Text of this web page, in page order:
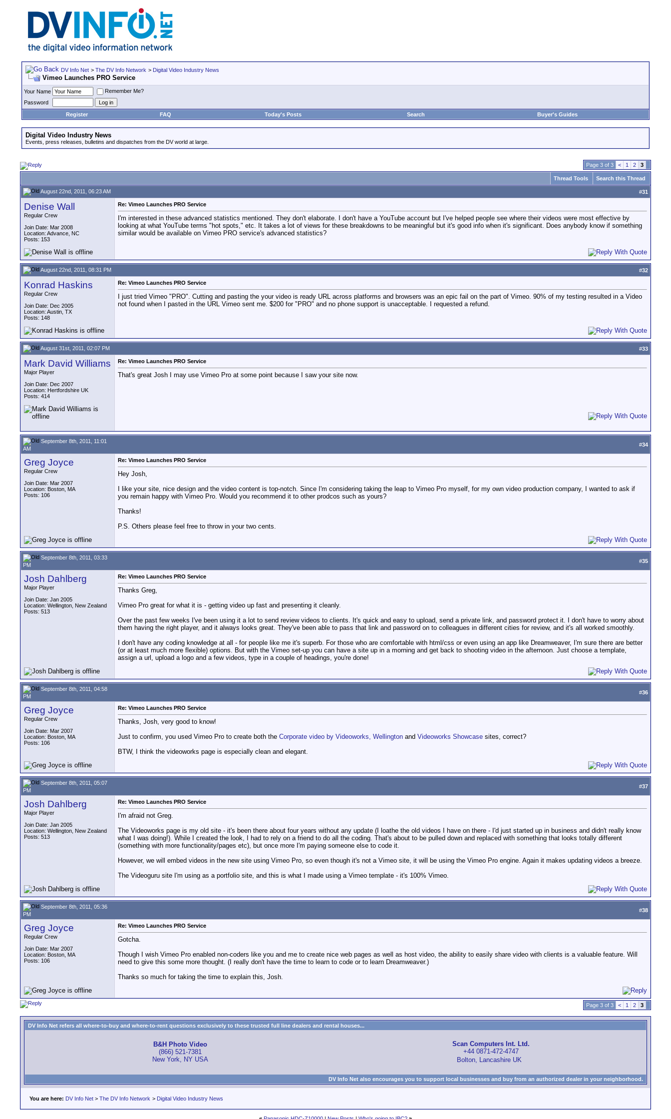
DV Info Net > The DV Info Network > Digital Video Industry News
Vimeo Launches PRO Service
Your Name
Remember Me?
Password
Register
FAQ Today's Posts Search Buyer's Guides
Digital Video Industry News
Events, press releases, bulletins and dispatches from the DV world at large.
Page 3 of 3 < 1 2 3
Thread Tools Search this Thread
August 22nd, 2011, 06:23 AM #31
Denise Wall
Regular Crew
Join Date: Mar 2008
Location: Advance, NC
Posts: 153
Re: Vimeo Launches PRO Service
I'm interested in these advanced statistics mentioned. They don't elaborate. I don't have a YouTube account but I've helped people see where their videos were most effective by
looking at what YouTube terms "hot spots," etc. It takes a lot of views for these breakdowns to be meaningful but it's good info when it's significant. Does anybody know if something
similar would be available on Vimeo PRO service's advanced statistics?
August 22nd, 2011, 08:31 PM #32
Konrad Haskins
Regular Crew
Join Date: Dec 2005
Location: Austin, TX
Posts: 148
Re: Vimeo Launches PRO Service
I just tried Vimeo "PRO". Cutting and pasting the your video is ready URL across platforms and browsers was an epic fail on the part of Vimeo. 90% of my testing resulted in a Video
not found when I pasted in the URL Vimeo sent me. $200 for "PRO" and no phone support is unacceptable. I requested a refund.
August 31st, 2011, 02:07 PM #33
Mark David Williams
Major Player
Join Date: Dec 2007
Location: Hertfordshire UK
Posts: 414
Re: Vimeo Launches PRO Service
That's great Josh I may use Vimeo Pro at some point because I saw your site now.
September 8th, 2011, 11:01
AM
#34
Greg Joyce
Regular Crew
Join Date: Mar 2007
Location: Boston, MA
Posts: 106
Re: Vimeo Launches PRO Service
Hey Josh,
I like your site, nice design and the video content is top-notch. Since I'm considering taking the leap to Vimeo Pro myself, for my own video production company, I wanted to ask if
you remain happy with Vimeo Pro. Would you recommend it to other prodcos such as yours?
Thanks!
P.S. Others please feel free to throw in your two cents.
September 8th, 2011, 03:33
PM
#35
Josh Dahlberg
Major Player
Join Date: Jan 2005
Location: Wellington, New Zealand
Posts: 513
Re: Vimeo Launches PRO Service
Thanks Greg,
Vimeo Pro great for what it is - getting video up fast and presenting it cleanly.
Over the past few weeks I've been using it a lot to send review videos to clients. It's quick and easy to upload, send a private link, and password protect it. I don't have to worry about
them having the right player, and it always looks great. They've been able to pass that link and password on to colleagues in different cities for review, and it's all worked smoothly.
I don't have any coding knowledge at all - for people like me it's superb. For those who are comfortable with html/css or even using an app like Dreamweaver, I'm sure there are better
(or at least much more flexible) options. But with the Vimeo set-up you can have a site up in a morning and get back to shooting video in the afternoon. Just choose a template,
assign a url, upload a logo and a few videos, type in a couple of headings, you're done!
September 8th, 2011, 04:58
PM
#36
Greg Joyce
Regular Crew
Join Date: Mar 2007
Location: Boston, MA
Posts: 106
Re: Vimeo Launches PRO Service
Thanks, Josh, very good to know!
Just to confirm, you used Vimeo Pro to create both the Corporate video by Videoworks, Wellington and Videoworks Showcase sites, correct?
BTW, I think the videoworks page is especially clean and elegant.
September 8th, 2011, 05:07
PM
#37
Josh Dahlberg
Major Player
Join Date: Jan 2005
Location: Wellington, New Zealand
Posts: 513
Re: Vimeo Launches PRO Service
I'm afraid not Greg.
The Videoworks page is my old site - it's been there about four years without any update (I loathe the old videos I have on there - I'd just started up in business and didn't really know
what I was doing!). While I created the look, I had to rely on a friend to do all the coding. That's about to be pulled down and replaced with something that looks totally different
(something with more functionality/pages etc), but once more I'm paying someone else to code it.
However, we will embed videos in the new site using Vimeo Pro, so even though it's not a Vimeo site, it will be using the Vimeo Pro engine. Again it makes updating videos a breeze.
The Videoguru site I'm using as a portfolio site, and this is what I made using a Vimeo template - it's 100% Vimeo.
September 8th, 2011, 05:36
PM
#38
Greg Joyce
Regular Crew
Join Date: Mar 2007
Location: Boston, MA
Posts: 106
Re: Vimeo Launches PRO Service
Gotcha.
Though I wish Vimeo Pro enabled non-coders like you and me to create nice web pages as well as host video, the ability to easily share video with clients is a valuable feature. Will
need to give this some more thought. (I really don't have the time to learn to code or to learn Dreamweaver.)
Thanks so much for taking the time to explain this, Josh.
Page 3 of 3 < 1 2 3
DV Info Net refers all where-to-buy and where-to-rent questions exclusively to these trusted full line dealers and rental houses...
B&H Photo Video
(866) 521-7381
New York, NY USA
Scan Computers Int. Ltd.
+44 0871-472-4747
Bolton, Lancashire UK
DV Info Net also encourages you to support local businesses and buy from an authorized dealer in your neighborhood.
You are here: DV Info Net > The DV Info Network > Digital Video Industry News